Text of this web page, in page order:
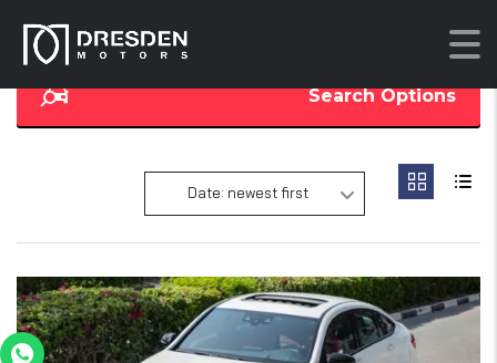
Search Options
Date: newest first
SOLD
19